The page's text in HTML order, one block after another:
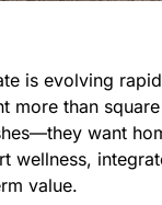
is evolving
more than
want
wellness,
value.